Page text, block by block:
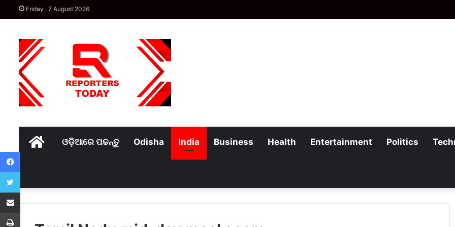
Friday , 7 August 2026
Homeଓଡ଼ିଆରେ ପଢନ୍ତୁ Odisha India Business Health Entertainment Politics
Facebook
Twitter
Share via Email